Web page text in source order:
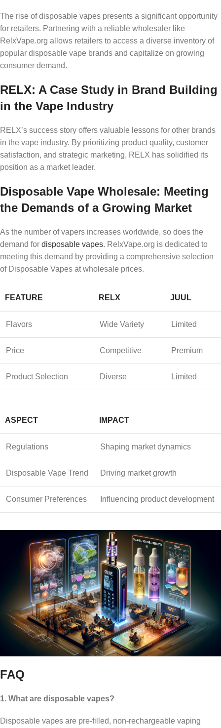
The rise of disposable vapes presents a significant opportunity
for retailers. Partnering with a reliable wholesaler like
RelxVape.org allows retailers to access a diverse inventory of
popular disposable vape brands and capitalize on growing
consumer demand.
RELX: A Case Study in Brand Building
in the Vape Industry
RELX’s success story offers valuable lessons for other brands
in the vape industry. By prioritizing product quality, customer
satisfaction, and strategic marketing, RELX has solidified its
position as a market leader.
Disposable Vape Wholesale: Meeting
the Demands of a Growing Market
As the number of vapers increases worldwide, so does the
demand for disposable vapes. RelxVape.org is dedicated to
meeting this demand by providing a comprehensive selection
of Disposable Vapes at wholesale prices.
FEATURE RELX JUUL
Flavors Wide Variety Limited
Price Competitive Premium
Product Selection Diverse Limited
ASPECT IMPACT
Regulations Shaping market dynamics
Disposable Vape Trend Driving market growth
Consumer Preferences Influencing product development
FAQ
1. What are disposable vapes?
Disposable vapes are pre-filled, non-rechargeable vaping